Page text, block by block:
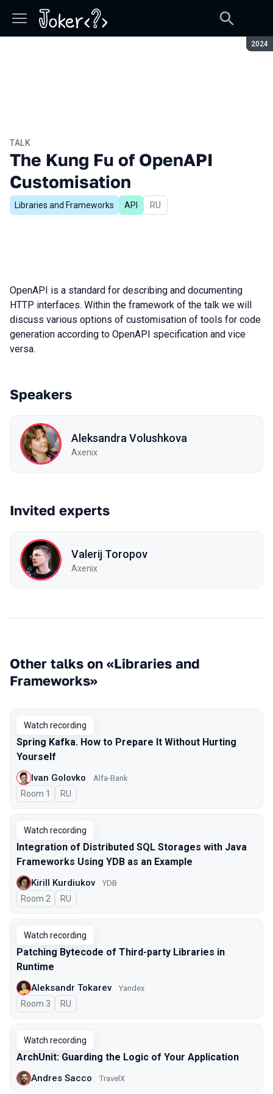
2024
TALK
The Kung Fu of OpenAPI
Customisation
Libraries and Frameworks API In Russian
RU
OpenAPI is a standard for describing and documenting
HTTP interfaces. Within the framework of the talk we will
discuss various options of customisation of tools for code
generation according to OpenAPI specification and vice
versa.
Speakers
Aleksandra Volushkova
Axenix
Invited experts
Valerij Toropov
Axenix
Other talks on «Libraries and
Frameworks»
Watch recording
Spring Kafka. How to Prepare It Without Hurting
Yourself
Ivan Golovko Alfa-Bank
Room 1 In Russian
RU
Watch recording
Integration of Distributed SQL Storages with Java
Frameworks Using YDB as an Example
Kirill Kurdiukov YDB
Room 2 In Russian
RU
Watch recording
Patching Bytecode of Third-party Libraries in
Runtime
Aleksandr Tokarev Yandex
Room 3 In Russian
RU
Watch recording
ArchUnit: Guarding the Logic of Your Application
Andres Sacco TravelX